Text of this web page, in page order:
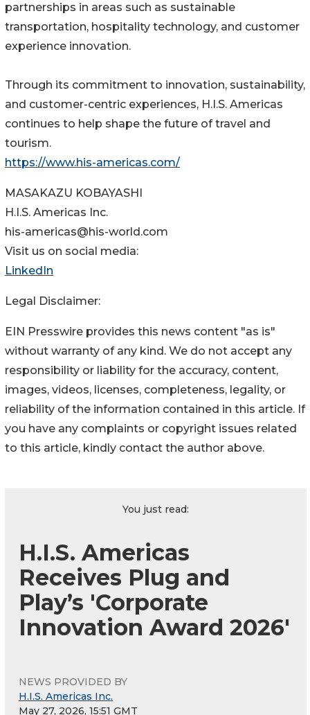
partnerships in areas such as sustainable
transportation, hospitality technology, and customer
experience innovation.
Through its commitment to innovation, sustainability,
and customer-centric experiences, H.I.S. Americas
continues to help shape the future of travel and
tourism.
https://www.his-americas.com/
MASAKAZU KOBAYASHI
H.I.S. Americas Inc.
his-americas@his-world.com
Visit us on social media:
LinkedIn
Legal Disclaimer:
EIN Presswire provides this news content "as is"
without warranty of any kind. We do not accept any
responsibility or liability for the accuracy, content,
images, videos, licenses, completeness, legality, or
reliability of the information contained in this article. If
you have any complaints or copyright issues related
to this article, kindly contact the author above.
You just read:
H.I.S. Americas
Receives Plug and
Play’s 'Corporate
Innovation Award 2026'
NEWS PROVIDED BY
H.I.S. Americas Inc.
May 27, 2026, 15:51 GMT